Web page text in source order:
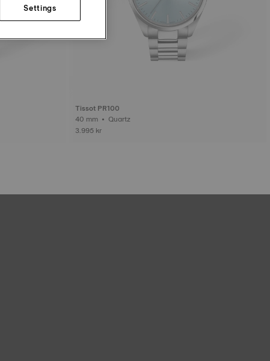
Tissot PR100
40 mm • Quartz
3.995 kr
Settings